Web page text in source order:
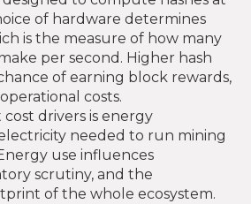
of hardware determines
is the measure of how many
per second. Higher hash
of earning block rewards,
costs.
drivers is energy
needed to run mining
use influences
scrutiny, and the
of the whole ecosystem.